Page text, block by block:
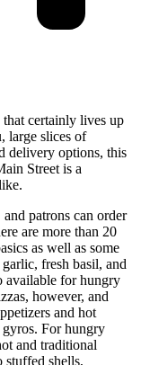
certainly lives up
large slices of
delivery options, this
Street is a
patrons can order
are more than 20
as well as some
fresh basil, and
available for hungry
however, and
and hot
gyros. For hungry
and traditional
stuffed shells,